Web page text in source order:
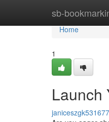
sb-Home
Home
1
Launch
janiceszgk531677